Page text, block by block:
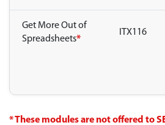
Get More Out of
Spreadsheets*
ITX116
* These modules are not offered to